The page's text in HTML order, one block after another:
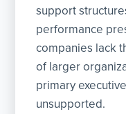
support
performance
companies lack
of larger
primary
unsupported.